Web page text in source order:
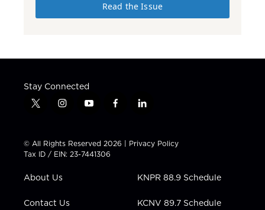
Read the Issue
Stay Connected
t
t
t
e
i
t
a
g
a
y
t
u
b
f
e
b
l
k
e
i
n
© All Rights Reserved 2026 | Privacy Policy
Tax ID / EIN: 23-7441306
About Us
Contact Us
KNPR 88.9 Schedule
KCNV 89.7 Schedule